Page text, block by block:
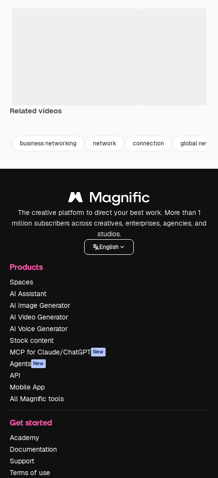
Related videos
business networking network connection global
The creative platform to direct your best work. More than 1
million subscribers across creatives, enterprises, agencies, and
studios.
English
Products
Spaces
AI Assistant
AI Image Generator
AI Video Generator
AI Voice Generator
Stock content
MCP for Claude/ChatGPT New
Agents New
API
Mobile App
All Magnific tools
Get started
Academy
Documentation
Support
Terms of use